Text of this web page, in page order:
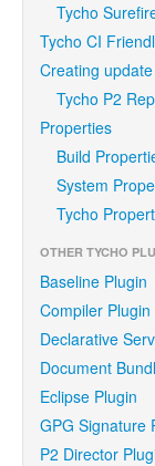
Tycho
Tycho CI
Creating
Tycho P2
Properties
Build
System
Tycho
OTHER TYCHO
Baseline Plugin
Compiler Plugin
Declarative
Document
Eclipse Plugin
GPG Signature
P2 Director